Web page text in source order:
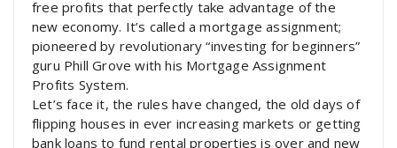
free profits that perfectly take advantage of the
new economy. It’s called a mortgage assignment;
pioneered by revolutionary “investing for beginners”
guru Phill Grove with his Mortgage Assignment
Profits System.
Let’s face it, the rules have changed, the old days of
flipping houses in ever increasing markets or getting
bank loans to fund rental properties is over and new